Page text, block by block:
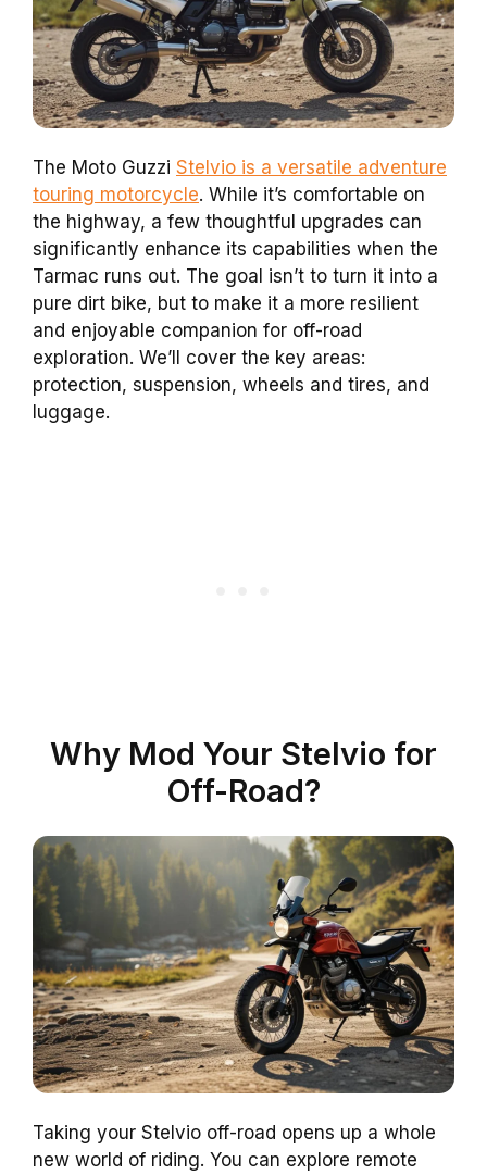
The Moto Guzzi Stelvio is a versatile adventure
touring motorcycle. While it’s comfortable on
the highway, a few thoughtful upgrades can
significantly enhance its capabilities when the
Tarmac runs out. The goal isn’t to turn it into a
pure dirt bike, but to make it a more resilient
and enjoyable companion for off-road
exploration. We’ll cover the key areas:
protection, suspension, wheels and tires, and
luggage.
Why Mod Your Stelvio for
Off-Road?
Taking your Stelvio off-road opens up a whole
new world of riding. You can explore remote